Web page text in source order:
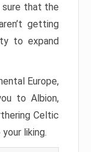
sure that the
getting
to expand
Europe,
to Albion,
Celtic
liking.